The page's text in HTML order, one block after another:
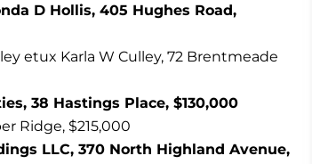
D Hollis, 405 Hughes Road,
etux Karla W Culley, 72 Brentmeade
38 Hastings Place, $130,000
Ridge, $215,000
LLC, 370 North Highland Avenue,